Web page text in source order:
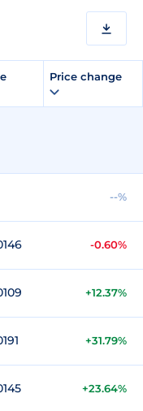
Price change
--%
-0.60%
+12.37%
+31.79%
+23.64%